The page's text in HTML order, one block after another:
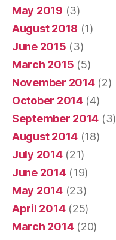
May 2019 (3)
August 2018 (1)
June 2015 (3)
March 2015 (5)
November 2014(2)
October 2014(4)
September 2014 (3)
August 2014 (18)
July 2014(21)
June 2014(19)
May 2014(23)
April 2014(25)
March 2014(20)